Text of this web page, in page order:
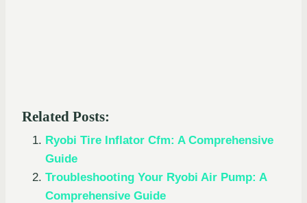
Related Posts:
Ryobi Tire Inflator Cfm: A Comprehensive
Guide
Troubleshooting Your Ryobi Air Pump: A
Comprehensive Guide